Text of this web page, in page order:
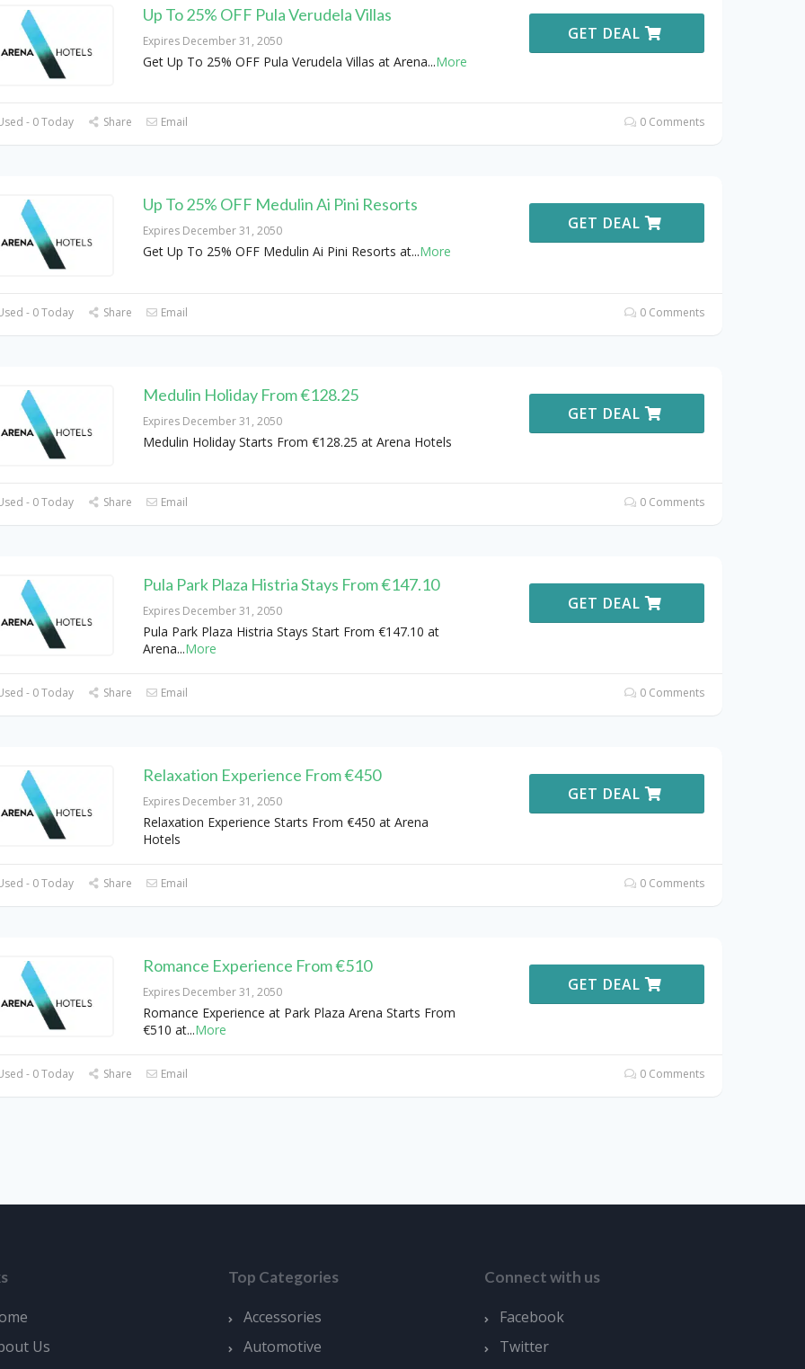
Up To 25% OFF Pula Verudela Villas
Expires December 31, 2050
Get Up To 25% OFF Pula Verudela Villas at Arena...More
GET DEAL
- 0 Today Share Email 0 Comments
Up To 25% OFF Medulin Ai Pini Resorts
Expires December 31, 2050
Get Up To 25% OFF Medulin Ai Pini Resorts at...More
GET DEAL
- 0 Today Share Email 0 Comments
Medulin Holiday From €128.25
Expires December 31, 2050
Medulin Holiday Starts From €128.25 at Arena Hotels
GET DEAL
- 0 Today Share Email 0 Comments
Pula Park Plaza Histria Stays From €147.10
Expires December 31, 2050
Pula Park Plaza Histria Stays Start From €147.10 at
Arena...More
GET DEAL
- 0 Today Share Email 0 Comments
Relaxation Experience From €450
Expires December 31, 2050
Relaxation Experience Starts From €450 at Arena
Hotels
GET DEAL
- 0 Today Share Email 0 Comments
Romance Experience From €510
Expires December 31, 2050
Romance Experience at Park Plaza Arena Starts From
€510 at...More
GET DEAL
- 0 Today Share Email 0 Comments
Us
Top Categories
Accessories
Automotive
Connect with us
Facebook
Twitter